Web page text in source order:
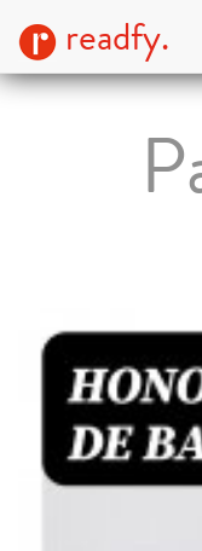
readfy.